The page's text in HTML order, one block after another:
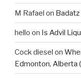
M Rafael on
hello on Is Advil
Cock diesel on
Edmonton, Alberta